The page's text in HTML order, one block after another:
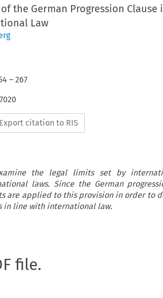
the German Progression Clause
Law
– 267
Export citation to RIS
the legal limits set by
laws. Since the German
are applied to this provision in order to
in line with international law.
file.